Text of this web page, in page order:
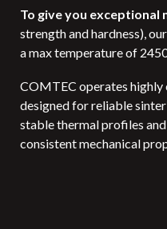
To give you exceptional
strength and hardness),
a max temperature of
COMTEC operates
designed for reliable
stable thermal profiles
consistent mechanical